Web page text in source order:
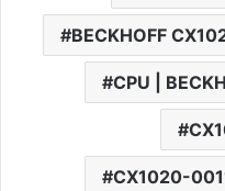
BECKHOFF
CPU |
CX1020-